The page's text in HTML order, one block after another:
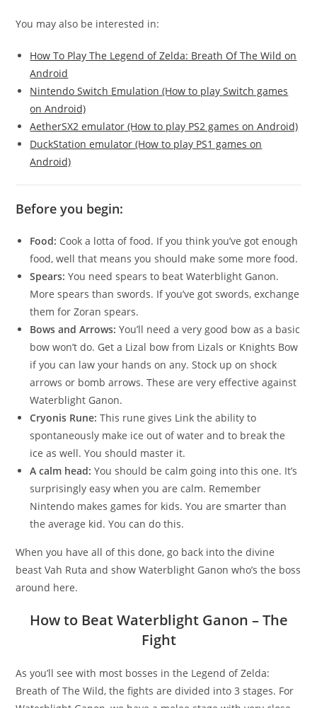
You may also be interested in:
How To Play The Legend of Zelda: Breath Of The Wild on
Android
Nintendo Switch Emulation (How to play Switch games
on Android)
AetherSX2 emulator (How to play PS2 games on Android)
DuckStation emulator (How to play PS1 games on
Android)
Before you begin:
Food: Cook a lotta of food. If you think you’ve got enough
food, well that means you should make some more food.
Spears: You need spears to beat Waterblight Ganon.
More spears than swords. If you’ve got swords, exchange
them for Zoran spears.
Bows and Arrows: You’ll need a very good bow as a basic
bow won’t do. Get a Lizal bow from Lizals or Knights Bow
if you can law your hands on any. Stock up on shock
arrows or bomb arrows. These are very effective against
Waterblight Ganon.
Cryonis Rune: This rune gives Link the ability to
spontaneously make ice out of water and to break the
ice as well. You should master it.
A calm head: You should be calm going into this one. It’s
surprisingly easy when you are calm. Remember
Nintendo makes games for kids. You are smarter than
the average kid. You can do this.
When you have all of this done, go back into the divine
beast Vah Ruta and show Waterblight Ganon who’s the boss
around here.
How to Beat Waterblight Ganon – The
Fight
As you’ll see with most bosses in the Legend of Zelda:
Breath of The Wild, the fights are divided into 3 stages. For